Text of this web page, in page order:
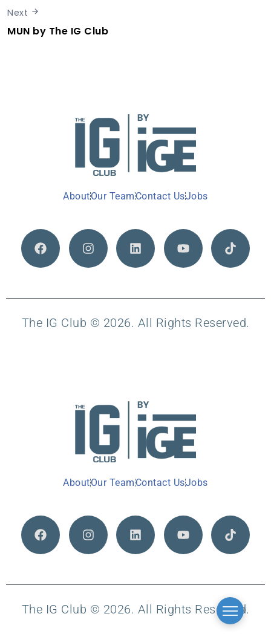
Next
MUN by The IG Club
AboutOur TeamContact UsJobs
The IG Club © 2026. All Rights Reserved.
AboutOur TeamContact UsJobs
The IG Club © 2026. All Rights Reserved.